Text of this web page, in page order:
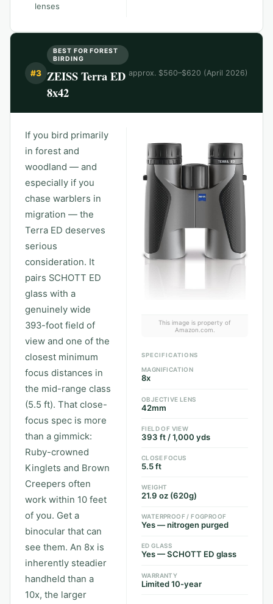
lenses
#3
BEST FOR FOREST
BIRDING
ZEISS Terra ED
8x42
approx. $560–$620 (April 2026)
If you bird primarily
in forest and
woodland — and
especially if you
chase warblers in
migration — the
Terra ED deserves
serious
consideration. It
pairs SCHOTT ED
glass with a
genuinely wide
393-foot field of
view and one of the
closest minimum
focus distances in
the mid-range class
(5.5 ft). That close-
focus spec is more
than a gimmick:
Ruby-crowned
Kinglets and Brown
Creepers often
work within 10 feet
of you. Get a
binocular that can
see them. An 8x is
inherently steadier
handheld than a
10x, the larger
This image is property of
Amazon.com.
SPECIFICATIONS
MAGNIFICATION
8x
OBJECTIVE LENS
42mm
FIELD OF VIEW
393 ft / 1,000 yds
CLOSE FOCUS
5.5 ft
WEIGHT
21.9 oz (620g)
WATERPROOF / FOGPROOF
Yes — nitrogen purged
ED GLASS
Yes — SCHOTT ED glass
WARRANTY
Limited 10-year